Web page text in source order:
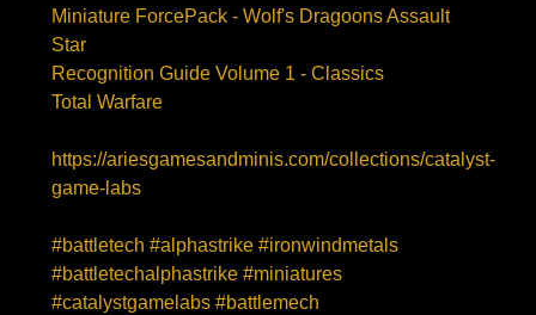
Miniature ForcePack - Wolf's Dragoons Assault
Star
Recognition Guide Volume 1 - Classics
Total Warfare
https://ariesgamesandminis.com/collections/catalyst-
game-labs
#battletech #alphastrike #ironwindmetals
#battletechalphastrike #miniatures
#catalystgamelabs #battlemech